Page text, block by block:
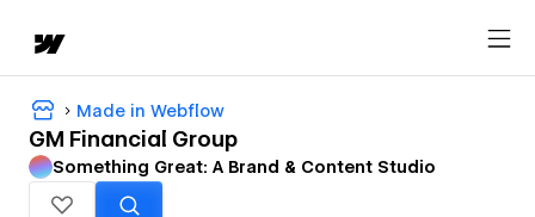
Made in Webflow
GM Financial Group
Something Great: A Brand & Content Studio